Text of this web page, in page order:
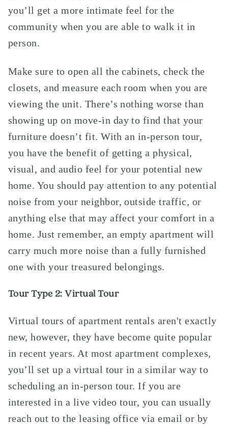
you’ll get a more intimate feel for the
community when you are able to walk it in
person.
Make sure to open all the cabinets, check the
closets, and measure each room when you are
viewing the unit. There’s nothing worse than
showing up on move-in day to find that your
furniture doesn’t fit. With an in-person tour,
you have the benefit of getting a physical,
visual, and audio feel for your potential new
home. You should pay attention to any potential
noise from your neighbor, outside traffic, or
anything else that may affect your comfort in a
home. Just remember, an empty apartment will
carry much more noise than a fully furnished
one with your treasured belongings.
Tour Type 2: Virtual Tour
Virtual tours of apartment rentals aren't exactly
new, however, they have become quite popular
in recent years. At most apartment complexes,
you’ll set up a virtual tour in a similar way to
scheduling an in-person tour. If you are
interested in a live video tour, you can usually
reach out to the leasing office via email or by